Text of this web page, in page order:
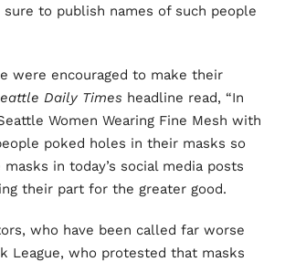
to publish names of such people
were encouraged to make their
Daily Times headline read, “In
Women Wearing Fine Mesh with
poked holes in their masks so
in today’s social media posts
their part for the greater good.
who have been called far worse
League, who protested that masks